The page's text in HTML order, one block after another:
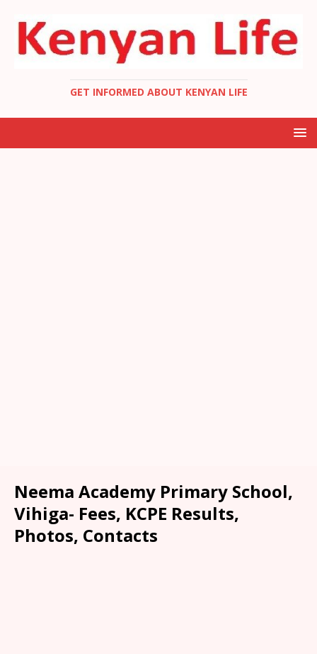
GET INFORMED ABOUT KENYAN LIFE
Neema Academy Primary School,
Vihiga- Fees, KCPE Results,
Photos, Contacts